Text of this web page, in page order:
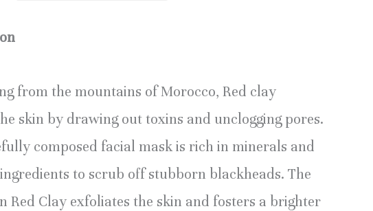
from the mountains of Morocco, Red clay
skin by drawing out toxins and unclogging pores.
composed facial mask is rich in minerals and
to scrub off stubborn blackheads. The
Red Clay exfoliates the skin and fosters a brighter